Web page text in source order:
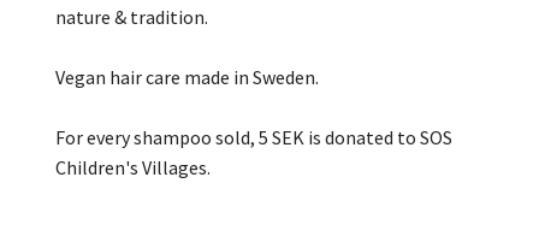
nature & tradition.
Vegan hair care made in Sweden.
For every shampoo sold, 5 SEK is donated to SOS
Children's Villages.